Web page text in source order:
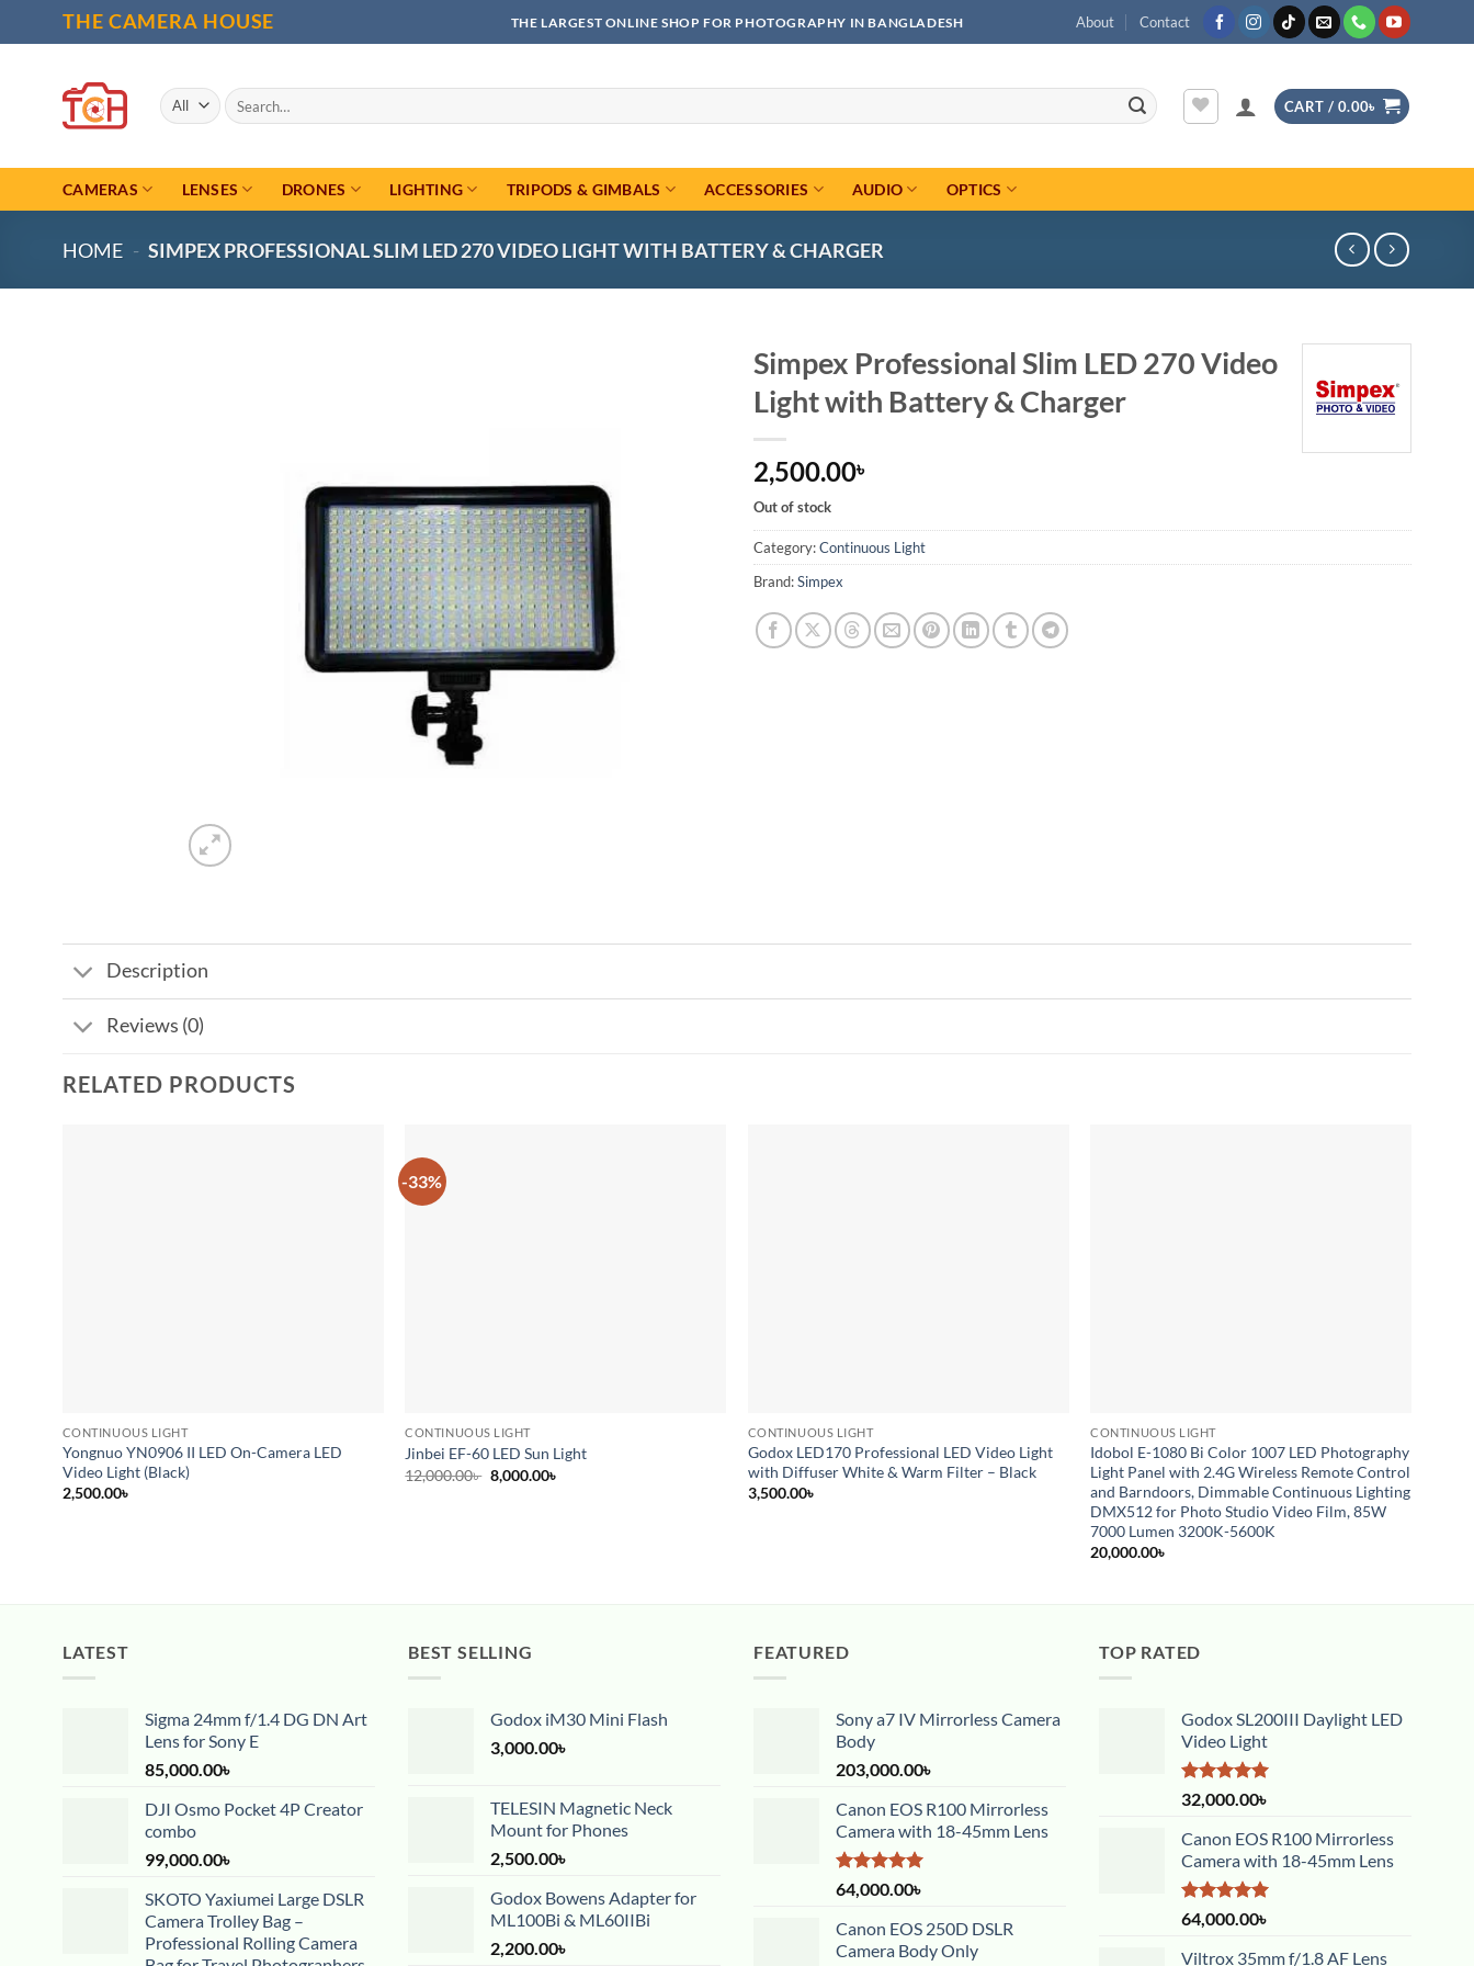
to
THE CAMERA HOUSE THE LARGEST ONLINE SHOP FOR PHOTOGRAPHY IN BANGLADESH About Contact
Search
for:
CART / 0.00৳
CAMERAS LENSES DRONES LIGHTING TRIPODS & GIMBALS ACCESSORIES AUDIO OPTICS
HOME - SIMPEX PROFESSIONAL SLIM LED 270 VIDEO LIGHT WITH BATTERY & CHARGER
Simpex Professional Slim LED 270 Video
Light with Battery & Charger
2,500.00৳
Out of stock
Category:Continuous Light
Brand:Simpex
Description
Reviews (0)
RELATED PRODUCTS
CONTINUOUS LIGHT
Yongnuo YN0906 II LED On-Camera LED
Video Light (Black)
2,500.00৳
-33%
CONTINUOUS LIGHT
Jinbei EF-60 LED Sun Light
12,000.00৳ Original
price
8,000.00৳
CONTINUOUS LIGHT
Godox LED170 Professional LED Video Light
with Diffuser White & Warm Filter – Black
3,500.00৳
CONTINUOUS LIGHT
Idobol E-1080 Bi Color 1007 LED Photography
Light Panel with 2.4G Wireless Remote Control
and Barndoors, Dimmable Continuous Lighting
DMX512 for Photo Studio Video Film, 85W
7000 Lumen 3200K-5600K
20,000.00৳
LATEST
Sigma 24mm f/1.4 DG DN Art
Lens for Sony E
85,000.00৳
DJI Osmo Pocket 4P Creator
combo
99,000.00৳
SKOTO Yaxiumei Large DSLR
Camera Trolley Bag –
Professional Rolling Camera
BEST SELLING
Godox iM30 Mini Flash
3,000.00৳
TELESIN Magnetic Neck
Mount for Phones
2,500.00৳
Godox Bowens Adapter for
ML100Bi & ML60IIBi
2,200.00৳
FEATURED
Sony a7 IV Mirrorless Camera
Body
203,000.00৳
Canon EOS R100 Mirrorless
Camera with 18-45mm Lens
Rated5.00
out of 5
64,000.00৳
Canon EOS 250D DSLR
Camera Body Only
TOP RATED
Godox SL200III Daylight LED
Video Light
Rated5.00
out of 5
32,000.00৳
Canon EOS R100 Mirrorless
Camera with 18-45mm Lens
Rated5.00
out of 5
64,000.00৳
Viltrox 35mm f/1.8 AF Lens